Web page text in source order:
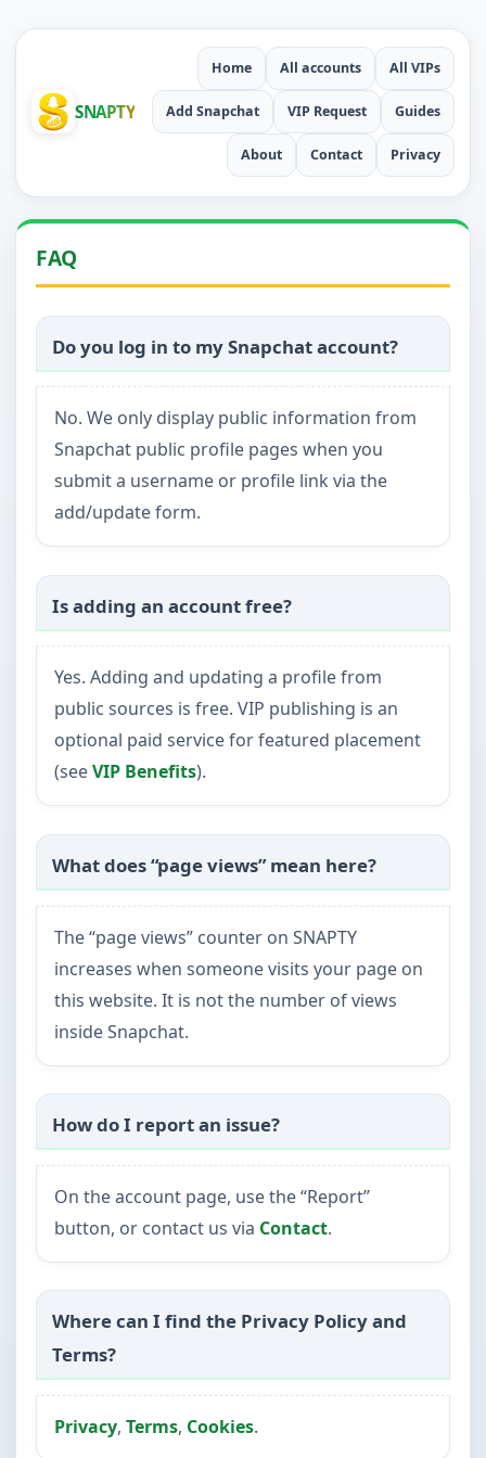
SNAPTY
Home All accounts All VIPs
Add Snapchat VIP Request Guides
About Contact Privacy
FAQ
Do you log in to my Snapchat account?
No. We only display public information from
Snapchat public profile pages when you
submit a username or profile link via the
add/update form.
Is adding an account free?
Yes. Adding and updating a profile from
public sources is free. VIP publishing is an
optional paid service for featured placement
(seeVIP Benefits).
What does “page views” mean here?
The “page views” counter on SNAPTY
increases when someone visits your page on
this website. It is not the number of views
inside Snapchat.
How do I report an issue?
On the account page, use the “Report”
button, or contact us via Contact.
Where can I find the Privacy Policy and
Terms?
Privacy, Terms, Cookies.